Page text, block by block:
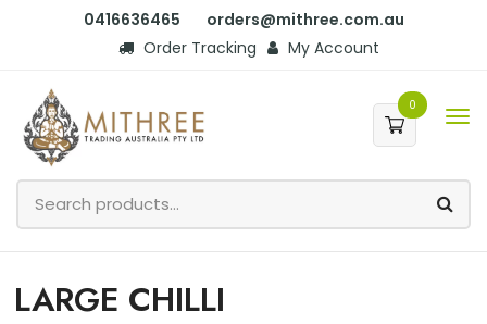
0416636465
orders@mithree.com.au
Order Tracking
My Account
0
LARGE CHILLI